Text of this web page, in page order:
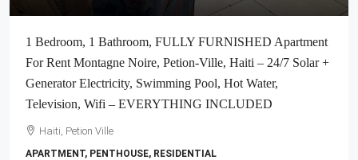
1 Bedroom, 1 Bathroom, FULLY FURNISHED Apartment
For Rent Montagne Noire, Petion-Ville, Haiti – 24/7 Solar +
Generator Electricity, Swimming Pool, Hot Water,
Television, Wifi – EVERYTHING INCLUDED
Haiti, Petion Ville
APARTMENT, PENTHOUSE, RESIDENTIAL